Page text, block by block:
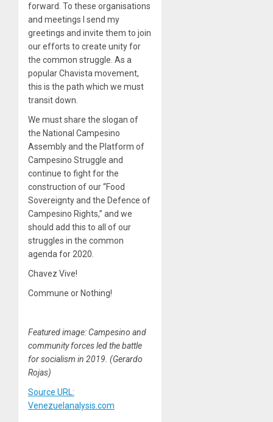
forward. To these organisations
and meetings I send my
greetings and invite them to join
our efforts to create unity for
the common struggle. As a
popular Chavista movement,
this is the path which we must
transit down.
We must share the slogan of
the National Campesino
Assembly and the Platform of
Campesino Struggle and
continue to fight for the
construction of our “Food
Sovereignty and the Defence of
Campesino Rights,” and we
should add this to all of our
struggles in the common
agenda for 2020.
Chavez Vive!
Commune or Nothing!
Featured image: Campesino and
community forces led the battle
for socialism in 2019. (Gerardo
Rojas)
Source URL:
Venezuelanalysis.com